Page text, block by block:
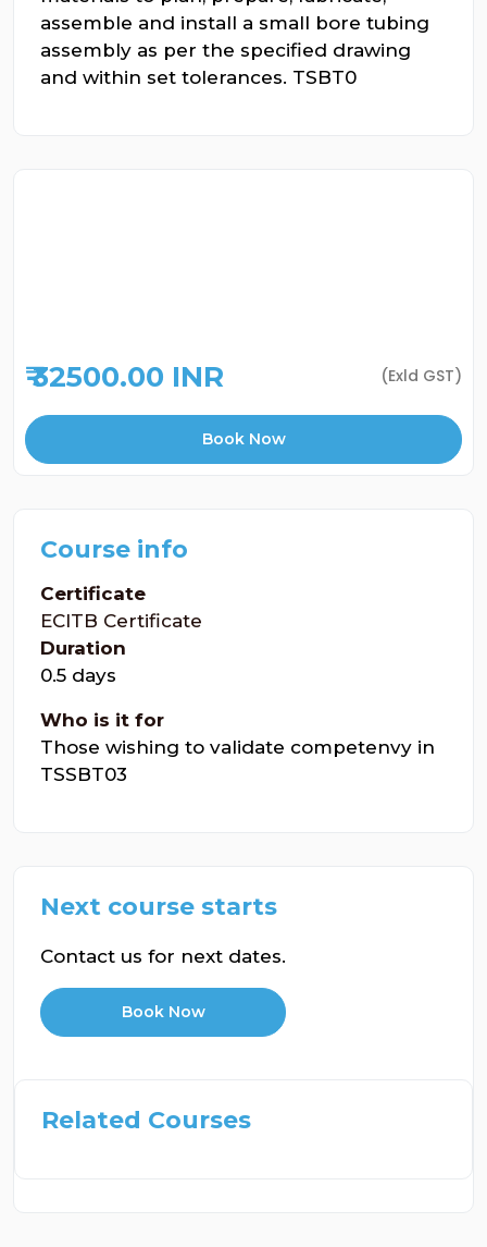
assemble and install a small bore tubing
assembly as per the specified drawing
and within set tolerances. TSBT0
₹ 32500.00 INR (Exld GST)
Book Now
Course info
Certificate
ECITB Certificate
Duration
0.5 days
Who is it for
Those wishing to validate competenvy in
TSSBT03
Next course starts
Contact us for next dates.
Book Now
Related Courses